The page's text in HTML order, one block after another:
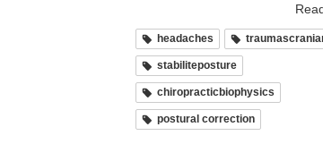
headaches
stabiliteposture
chiropracticbiophysics
postural correction